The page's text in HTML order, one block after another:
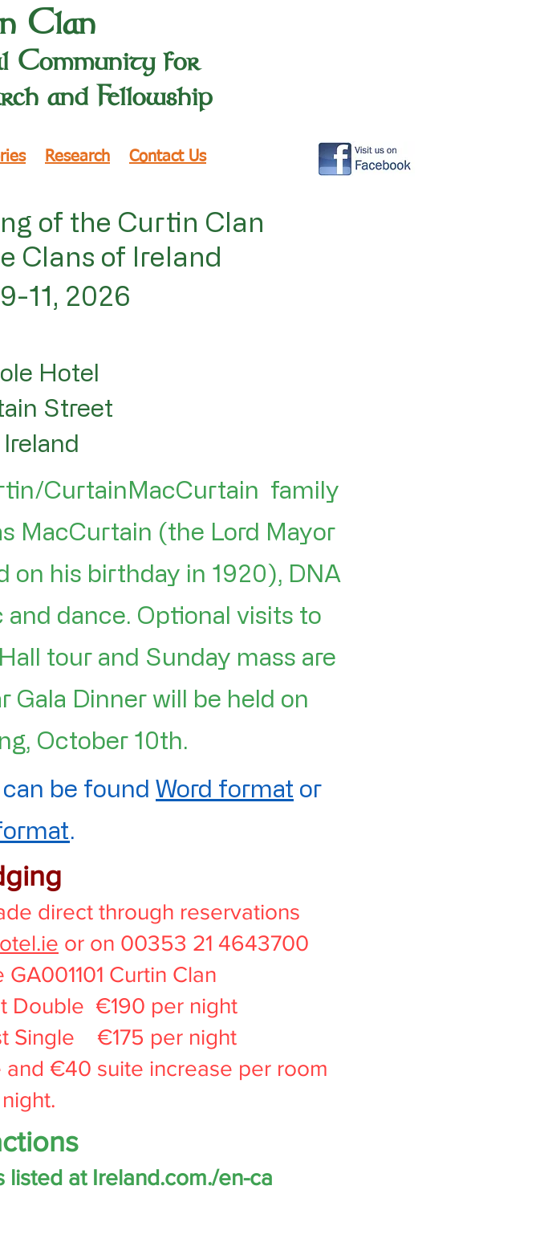
Clan
Community for
and Fellowship
Research Contact Us
of the Curtin Clan
Clans of Ireland
11, 2026
Hotel
Street
CurtainMacCurtain family
MacCurtain (the Lord Mayor
on his birthday in 1920), DNA
dance. Optional visits to
tour and Sunday mass are
Gala Dinner will be held on
October 10th.
be found Word format or
.
direct through reservations
or on 00353 21 4643700
Curtin Clan
Double €190 per night
Single €175 per night
€40 suite increase per room
listed at Ireland.com./en-ca